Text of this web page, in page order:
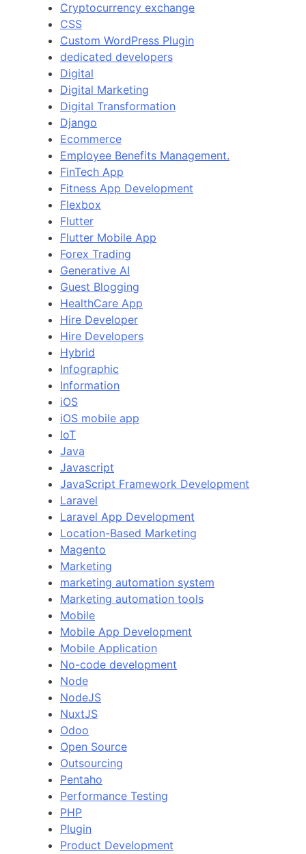
Cryptocurrency exchange
CSS
Custom WordPress Plugin
dedicated developers
Digital
Digital Marketing
Digital Transformation
Django
Ecommerce
Employee Benefits Management.
FinTech App
Fitness App Development
Flexbox
Flutter
Flutter Mobile App
Forex Trading
Generative AI
Guest Blogging
HealthCare App
Hire Developer
Hire Developers
Hybrid
Infographic
Information
iOS
iOS mobile app
IoT
Java
Javascript
JavaScript Framework Development
Laravel
Laravel App Development
Location-Based Marketing
Magento
Marketing
marketing automation system
Marketing automation tools
Mobile
Mobile App Development
Mobile Application
No-code development
Node
NodeJS
NuxtJS
Odoo
Open Source
Outsourcing
Pentaho
Performance Testing
PHP
Plugin
Product Development